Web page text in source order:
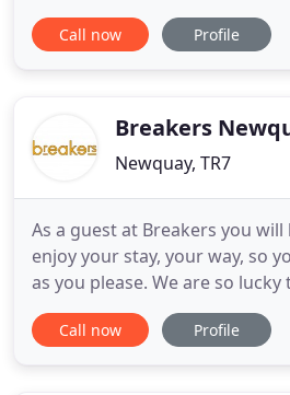
enhance your visit to
offers the opportunity to
Call now Profile
Breakers
Newquay, TR7
As a guest at Breakers you
enjoy your stay, your way, so
as you please. We are so
lovely county of Cornwall with
and hundreds of sandy
Call now Profile